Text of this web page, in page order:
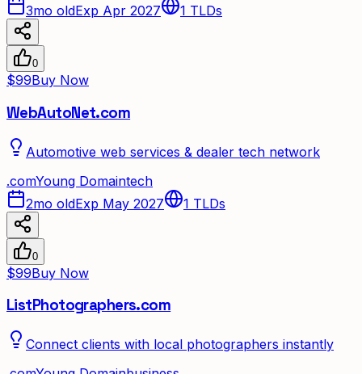
3mo oldExp Apr 2027 1 TLDs
0
$99Buy Now
WebAutoNet.com
Automotive web services & dealer tech network
.comYoung Domaintech
2mo oldExp May 2027 1 TLDs
0
$99Buy Now
ListPhotographers.com
Connect clients with local photographers instantly